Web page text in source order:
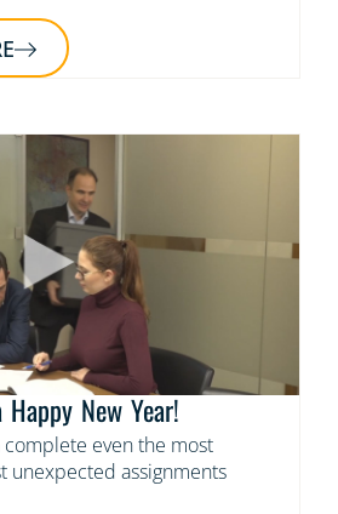
New Year!
complete even the most
unexpected assignments